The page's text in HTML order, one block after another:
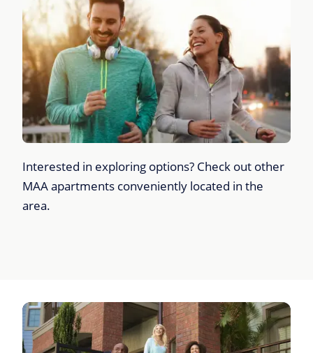
Interested in exploring options? Check out other
MAA apartments conveniently located in the
area.